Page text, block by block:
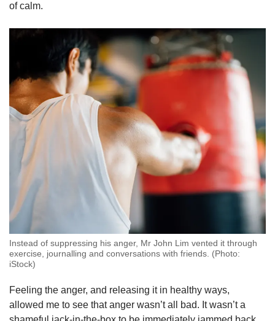
of calm.
Instead of suppressing his anger, Mr John Lim vented it through
exercise, journalling and conversations with friends. (Photo:
iStock)
Feeling the anger, and releasing it in healthy ways,
allowed me to see that anger wasn’t all bad. It wasn’t a